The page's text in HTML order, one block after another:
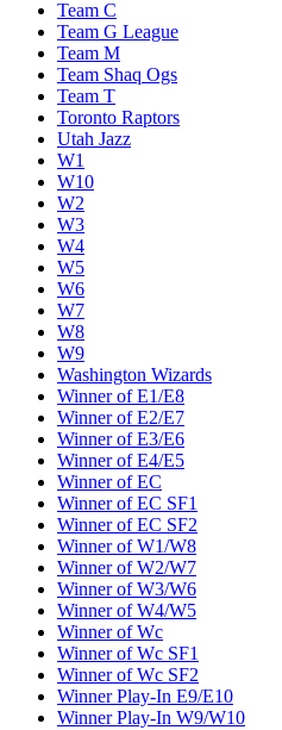
Team C
Team G League
Team M
Team Shaq Ogs
Team T
Toronto Raptors
Utah Jazz
W1
W10
W2
W3
W4
W5
W6
W7
W8
W9
Washington Wizards
Winner of E1/E8
Winner of E2/E7
Winner of E3/E6
Winner of E4/E5
Winner of EC
Winner of EC SF1
Winner of EC SF2
Winner of W1/W8
Winner of W2/W7
Winner of W3/W6
Winner of W4/W5
Winner of Wc
Winner of Wc SF1
Winner of Wc SF2
Winner Play-In E9/E10
Winner Play-In W9/W10